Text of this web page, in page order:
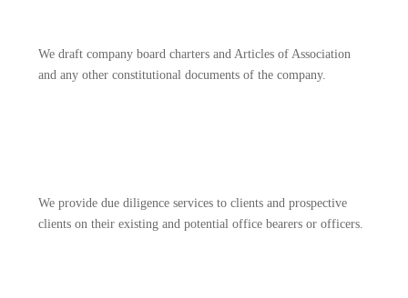
We draft company board charters and Articles of Association
and any other constitutional documents of the company.
We provide due diligence services to clients and prospective
clients on their existing and potential office bearers or officers.